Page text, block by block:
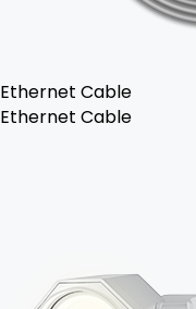
Ethernet Cable
Ethernet Cable